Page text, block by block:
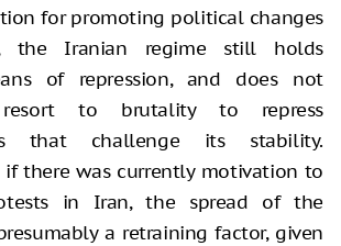
for promoting political changes
the Iranian regime still holds
of repression, and does not
to brutality to repress
that challenge its stability.
if there was currently motivation to
in Iran, the spread of the
a retraining factor, given